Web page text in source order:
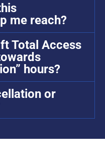
me reach?
Total Access
hours?
or